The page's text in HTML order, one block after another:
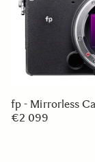
fp - Mirrorless
€2 099